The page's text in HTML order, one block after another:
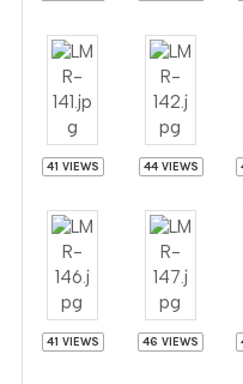
41 VIEWS 44 VIEWS
41 VIEWS 46 VIEWS